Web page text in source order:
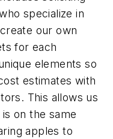
specialize in
our own
for each
elements so
estimates with
This allows us
on the same
apples to